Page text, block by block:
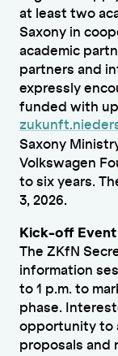
at least two
Saxony in
academic
partners and
expressly
funded with
Saxony
Volkswagen
to six years.
3, 2026.
Kick-off
The ZKfN
information
to 1 p.m. to
phase.
opportunity to
proposals and